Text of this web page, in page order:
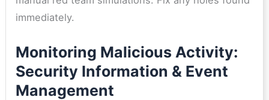
immediately.
Monitoring Malicious Activity:
Security Information & Event
Management